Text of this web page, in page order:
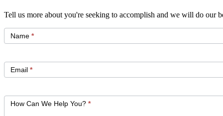
Tell us more about you're seeking to accomplish and we will do our
Started
Name *
Email *
How Can We Help You? *